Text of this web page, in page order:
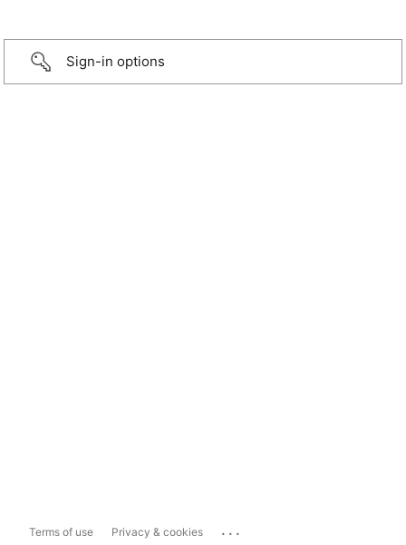
Sign-in options
Terms of use Privacy & cookies ...